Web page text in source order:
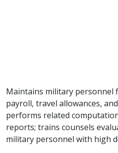
Maintains military personnel
payroll, travel allowances,
performs related
reports; trains counsels
military personnel with high